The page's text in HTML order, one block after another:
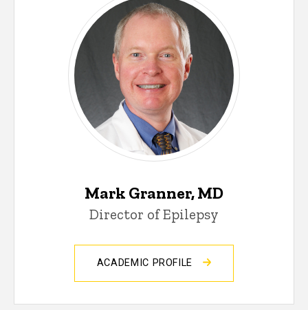
Mark Granner, MD
Director of Epilepsy
ACADEMIC PROFILE